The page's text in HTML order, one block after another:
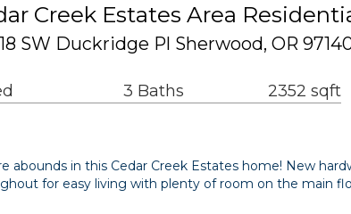
Creek Estates Area
SW Duckridge Pl Sherwood, OR
3 Baths 2352 sqft
abounds in this Cedar Creek Estates home! New
for easy living with plenty of room on the main